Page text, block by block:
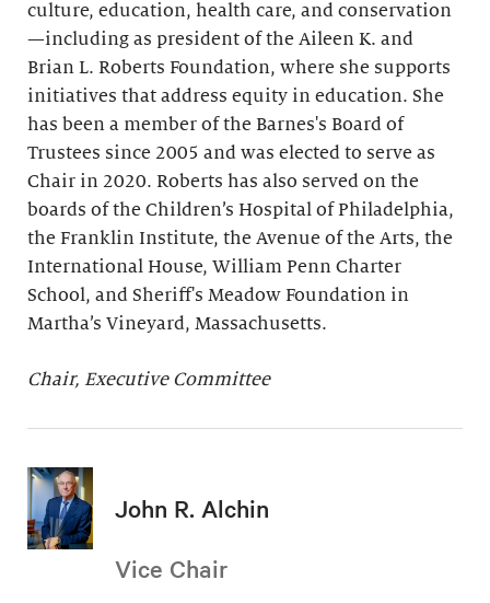
culture, education, health care, and conservation
—including as president of the Aileen K. and
Brian L. Roberts Foundation, where she supports
initiatives that address equity in education. She
has been a member of the Barnes's Board of
Trustees since 2005 and was elected to serve as
Chair in 2020. Roberts has also served on the
boards of the Children’s Hospital of Philadelphia,
the Franklin Institute, the Avenue of the Arts, the
International House, William Penn Charter
School, and Sheriff's Meadow Foundation in
Martha’s Vineyard, Massachusetts.
Chair, Executive Committee
John R. Alchin
Vice Chair